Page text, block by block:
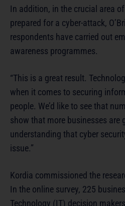
In addition, in the crucial area
prepared for a cyber-attack,
respondents have carried out
awareness programmes.
“This is a great result.
when it comes to securing
people. We’d like to see that
show that more businesses are
understanding that cyber
issue.”
Kordia commissioned the
In the online survey, 225
Technology (IT) decision